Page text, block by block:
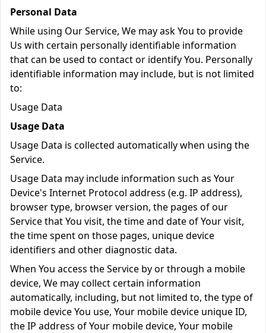
Personal Data
While using Our Service, We may ask You to provide
Us with certain personally identifiable information
that can be used to contact or identify You. Personally
identifiable information may include, but is not limited
to:
Usage Data
Usage Data
Usage Data is collected automatically when using the
Service.
Usage Data may include information such as Your
Device's Internet Protocol address (e.g. IP address),
browser type, browser version, the pages of our
Service that You visit, the time and date of Your visit,
the time spent on those pages, unique device
identifiers and other diagnostic data.
When You access the Service by or through a mobile
device, We may collect certain information
automatically, including, but not limited to, the type of
mobile device You use, Your mobile device unique ID,
the IP address of Your mobile device, Your mobile